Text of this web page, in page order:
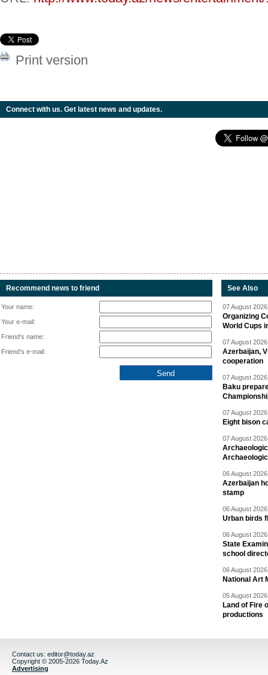
Print version
Connect with us. Get latest news and updates.
Recommend news to friend
Your name:
Your e-mail:
Friend's name:
Friend's e-mail:
See Also
07 August
Organizing
World Cups
07 August
Azerbaijan,
cooperation
07 August
Baku
07 August
Eight bison
07 August
06 August
Azerbaijan
stamp
06 August
Urban birds
06 August
State
school
06 August
National Art
05 August
Land of Fire
productions
Contact us: editor@today.az
Copyright © 2005-2026 Today.Az
Advertising